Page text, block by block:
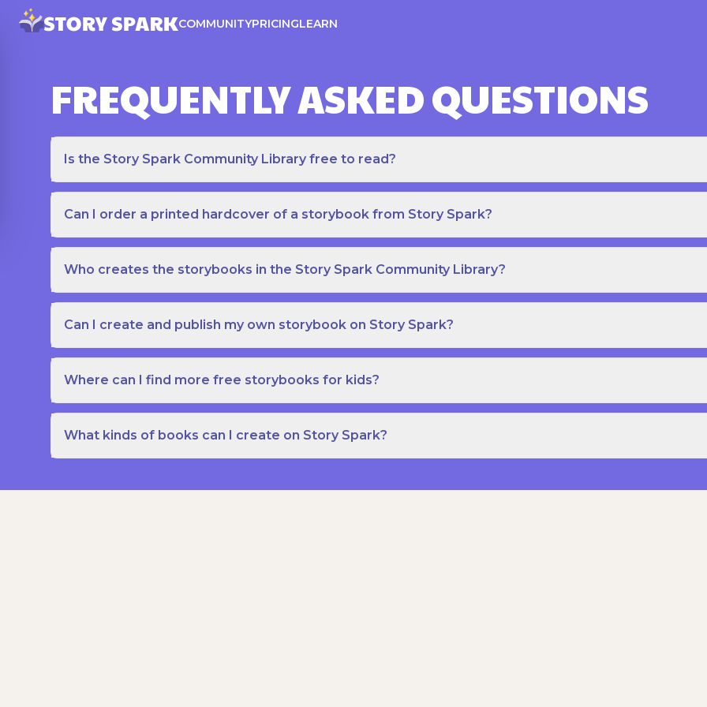
COMMUNITYPRICINGLEARN
FREQUENTLY ASKED QUESTIONS
Is the Story Spark Community Library free to read?
Can I order a printed hardcover of a storybook from Story Spark?
Who creates the storybooks in the Story Spark Community Library?
Can I create and publish my own storybook on Story Spark?
Where can I find more free storybooks for kids?
What kinds of books can I create on Story Spark?